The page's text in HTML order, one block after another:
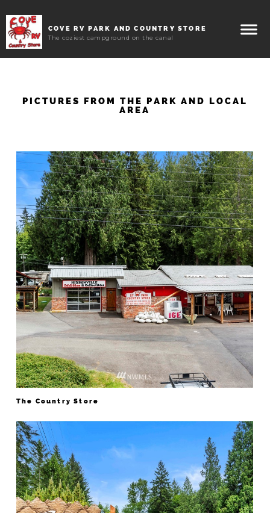
COVE RV PARK AND COUNTRY STORE
The coziest campground on the canal
PICTURES FROM THE PARK AND LOCAL
AREA
The Country Store